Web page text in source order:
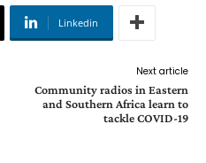
Linkedin
Next article
Community radios in Eastern
and Southern Africa learn to
tackle COVID-19